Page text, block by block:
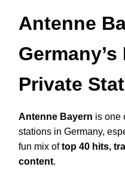
Antenne
Private
Antenne Bayern is one
stations in Germany,
fun mix oftop 40 hits,
content.